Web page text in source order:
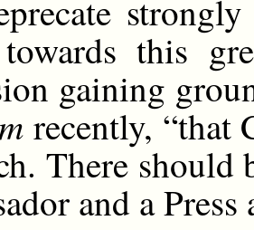
this
gaining
recently, “that
There should
and a Press